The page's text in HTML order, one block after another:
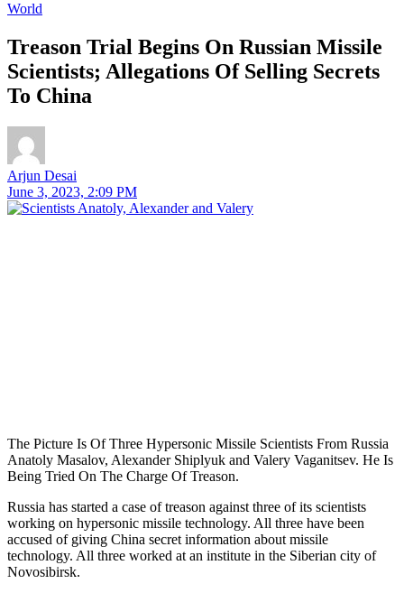
World
Treason Trial Begins On Russian Missile
Scientists; Allegations Of Selling Secrets
To China
Arjun Desai
June 3, 2023, 2:09 PM
The Picture Is Of Three Hypersonic Missile Scientists From Russia
Anatoly Masalov, Alexander Shiplyuk and Valery Vaganitsev. He Is
Being Tried On The Charge Of Treason.
Russia has started a case of treason against three of its scientists
working on hypersonic missile technology. All three have been
accused of giving China secret information about missile
technology. All three worked at an institute in the Siberian city of
Novosibirsk.